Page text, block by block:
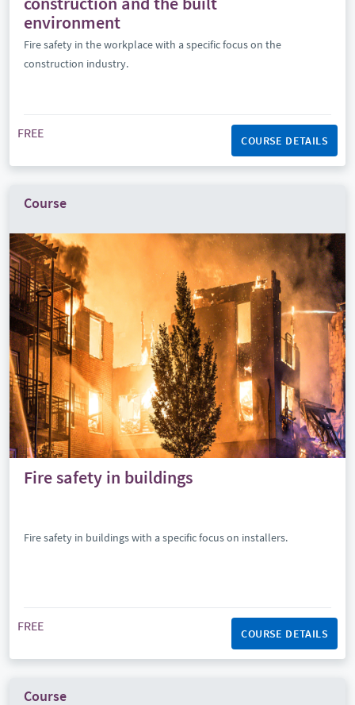
environment
Fire safety in the workplace with a specific focus on the
construction industry.
COURSE DETAILS
FREE
Course
Fire safety in buildings
Fire safety in buildings with a specific focus on installers.
COURSE DETAILS
FREE
Course